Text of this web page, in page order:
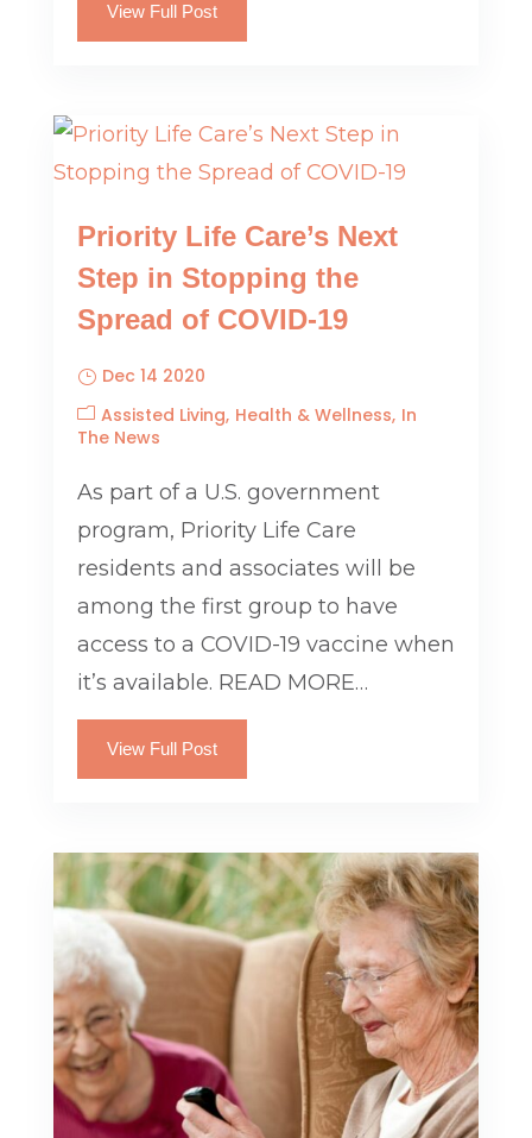
View Full Post
Priority Life Care’s Next
Step in Stopping the
Spread of COVID-19
Dec 14 2020
Assisted Living Health & Wellness In
The News
As part of a U.S. government
program, Priority Life Care
residents and associates will be
among the first group to have
access to a COVID-19 vaccine when
it’s available. READ MORE…
View Full Post